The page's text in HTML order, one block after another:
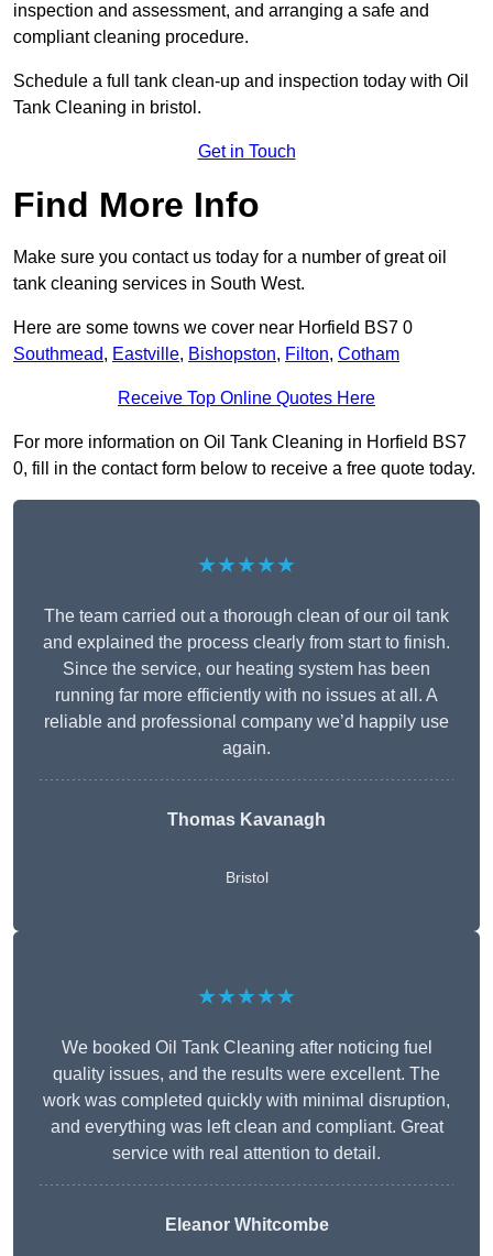
inspection and assessment, and arranging a safe and
compliant cleaning procedure.
Schedule a full tank clean-up and inspection today with Oil
Tank Cleaning in bristol.
Get in Touch
Find More Info
Make sure you contact us today for a number of great oil
tank cleaning services in South West.
Here are some towns we cover near Horfield BS7 0
Southmead, Eastville, Bishopston, Filton, Cotham
Receive Top Online Quotes Here
For more information on Oil Tank Cleaning in Horfield BS7
0, fill in the contact form below to receive a free quote today.
★★★★★
The team carried out a thorough clean of our oil tank
and explained the process clearly from start to finish.
Since the service, our heating system has been
running far more efficiently with no issues at all. A
reliable and professional company we’d happily use
again.
Thomas Kavanagh
Bristol
★★★★★
We booked Oil Tank Cleaning after noticing fuel
quality issues, and the results were excellent. The
work was completed quickly with minimal disruption,
and everything was left clean and compliant. Great
service with real attention to detail.
Eleanor Whitcombe